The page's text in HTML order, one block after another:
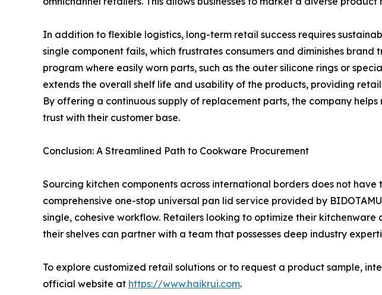
In addition to flexible logistics, long-term retail success requires
single component fails, which frustrates consumers and diminishes
program where easily worn parts, such as the outer silicone rings or
extends the overall shelf life and usability of the products, providing
By offering a continuous supply of replacement parts, the company
trust with their customer base.
Conclusion: A Streamlined Path to Cookware Procurement
Sourcing kitchen components across international borders does not
comprehensive one-stop universal pan lid service provided by
single, cohesive workflow. Retailers looking to optimize their
their shelves can partner with a team that possesses deep industry
To explore customized retail solutions or to request a product sample,
official website at https://www.haikrui.com.